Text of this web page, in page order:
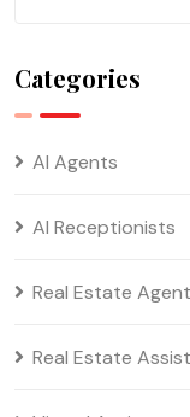
Categories
AI Agents
AI Receptionists
Real Estate
Real Estate